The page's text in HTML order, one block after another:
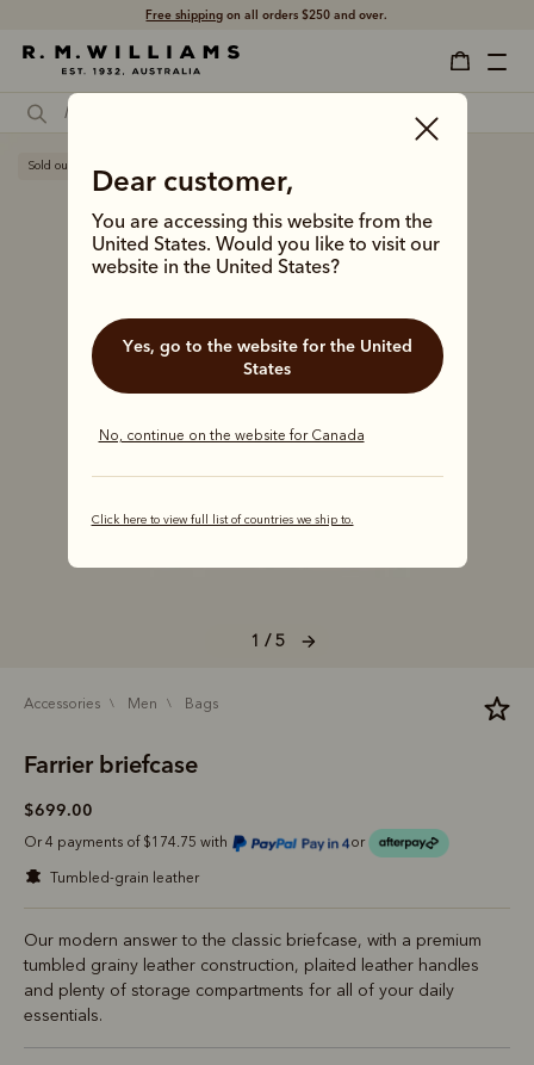
Free shipping on all orders $250 and over.
Dear customer,
You are accessing this website from the
United States. Would you like to visit our
website in the United States?
Yes, go to the website for the United
States
No, continue on the website for Canada
Click here to view full list of countries we ship to.
1 / 5
Sold out
accessories men bags
Farrier briefcase
$699.00
Or 4 payments of $174.75 with or
tumbled-grain leather
Our modern answer to the classic briefcase, with a premium
tumbled grainy leather construction, plaited leather handles
and plenty of storage compartments for all of your daily
essentials.